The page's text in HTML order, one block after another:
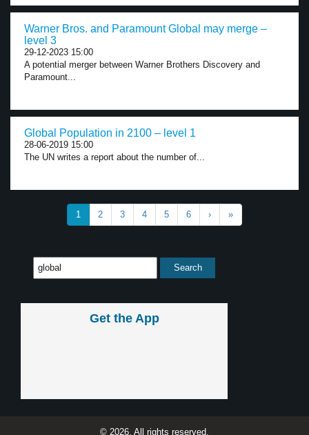
Warner Bros. and Paramount Global may merge –
level 3
29-12-2023 15:00
A potential merger between Warner Brothers Discovery and
Paramount...
Global Population in 2100 – level 1
28-06-2019 15:00
The UN writes a report about the number of...
1 2 3 4 5 6 › »
Get the App
© 2026, All rights reserved.